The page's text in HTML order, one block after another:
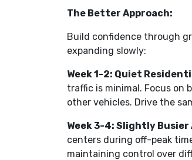
The Better Approach:
Build confidence through
expanding slowly:
Week 1-2: Quiet
traffic is minimal. Focus
other vehicles. Drive the
Week 3-4: Slightly Busier
centers during off-peak
maintaining control over